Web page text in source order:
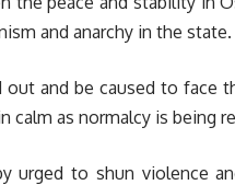
and anarchy in the state.
and be caused to face
calm as normalcy is being
urged to shun violence